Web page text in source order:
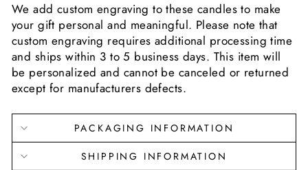
We add custom engraving to these candles to make
your gift personal and meaningful. Please note that
custom engraving requires additional processing time
and ships within 3 to 5 business days. This item will
be personalized and cannot be canceled or returned
except for manufacturers defects.
PACKAGING INFORMATION
SHIPPING INFORMATION